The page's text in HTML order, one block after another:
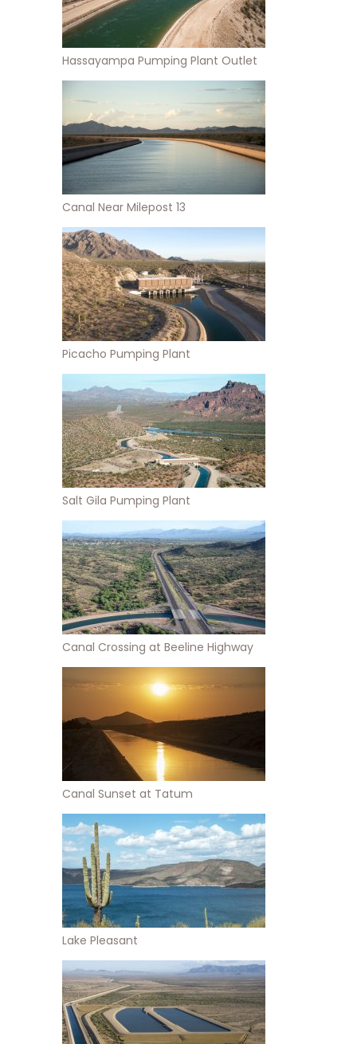
Hassayampa Pumping Plant Outlet
Canal Near Milepost 13
Picacho Pumping Plant
Salt Gila Pumping Plant
Canal Crossing at Beeline Highway
Canal Sunset at Tatum
Lake Pleasant